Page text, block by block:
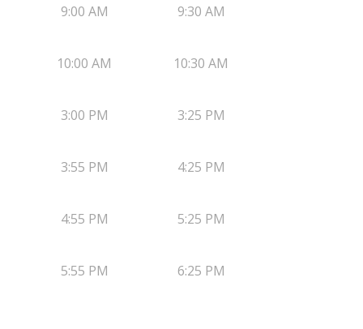
9:00 AM 9:30 AM
10:00 AM 10:30 AM
3:00 PM 3:25 PM
3:55 PM 4:25 PM
4:55 PM 5:25 PM
5:55 PM 6:25 PM